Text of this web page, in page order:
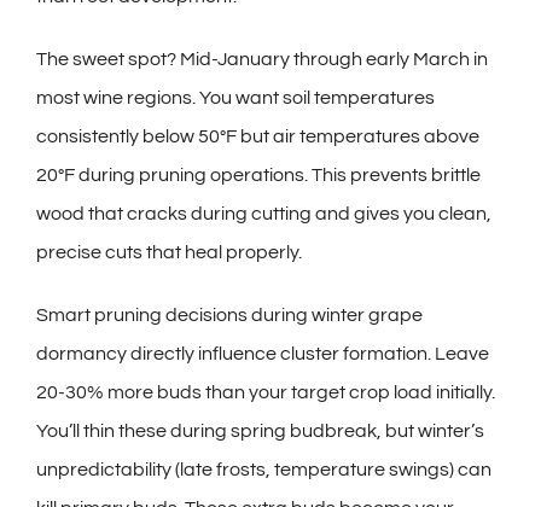
The sweet spot? Mid-January through early March in
most wine regions. You want soil temperatures
consistently below 50°F but air temperatures above
20°F during pruning operations. This prevents brittle
wood that cracks during cutting and gives you clean,
precise cuts that heal properly.
Smart pruning decisions during winter grape
dormancy directly influence cluster formation. Leave
20-30% more buds than your target crop load initially.
You’ll thin these during spring budbreak, but winter’s
unpredictability (late frosts, temperature swings) can